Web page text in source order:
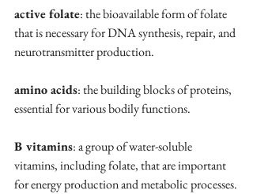
active folate: the bioavailable form of folate
that is necessary for DNA synthesis, repair, and
neurotransmitter production.
amino acids: the building blocks of proteins,
essential for various bodily functions.
B vitamins: a group of water-soluble
vitamins, including folate, that are important
for energy production and metabolic processes.